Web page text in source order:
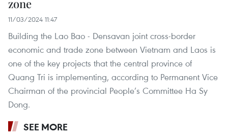
zone
11/03/2024 11:47
Building the Lao Bao - Densavan joint cross-border
economic and trade zone between Vietnam and Laos is
one of the key projects that the central province of
Quang Tri is implementing, according to Permanent Vice
Chairman of the provincial People’s Committee Ha Sy
Dong.
SEE MORE